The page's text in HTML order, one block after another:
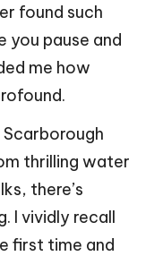
found such
you pause and
me how
thrilling water
there’s
I vividly recall
first time and